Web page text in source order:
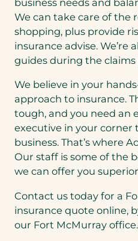
business needs and
We can take care of the
shopping, plus provide
insurance advise. We’re
guides during the claims
We believe in your
approach to insurance.
tough, and you need an
executive in your corner
business. That’s where
Our staff is some of the
we can offer you
Contact us today for a
insurance quote online,
our Fort McMurray office.